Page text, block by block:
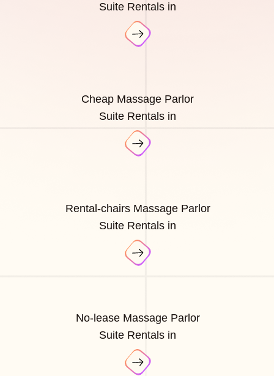
Suite Rentals in
Cheap Massage Parlor
Suite Rentals in
Rental-chairs Massage Parlor
Suite Rentals in
No-lease Massage Parlor
Suite Rentals in